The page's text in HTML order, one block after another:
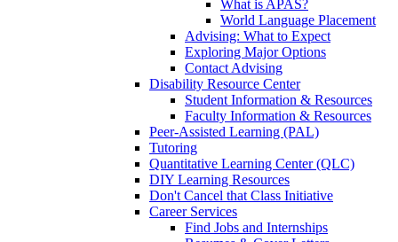
What is APAS?
World Language Placement
Advising: What to Expect
Exploring Major Options
Contact Advising
Disability Resource Center
Student Information & Resources
Faculty Information & Resources
Peer-Assisted Learning (PAL)
Tutoring
Quantitative Learning Center (QLC)
DIY Learning Resources
Don't Cancel that Class Initiative
Career Services
Find Jobs and Internships